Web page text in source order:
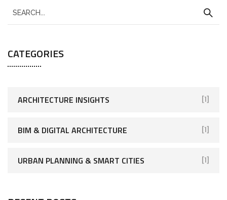
CATEGORIES
ARCHITECTURE INSIGHTS [1]
BIM & DIGITAL ARCHITECTURE [1]
URBAN PLANNING & SMART CITIES [1]